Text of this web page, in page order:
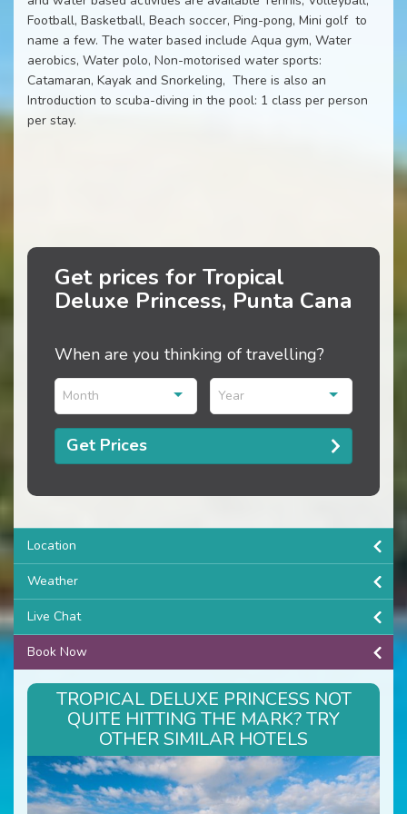
Football, Basketball, Beach soccer, Ping-pong, Mini golf to
name a few. The water based include Aqua gym, Water
aerobics, Water polo, Non-motorised water sports:
Catamaran, Kayak and Snorkeling, There is also an
Introduction to scuba-diving in the pool: 1 class per person
per stay.
Get prices for Tropical
Deluxe Princess, Punta Cana
When are you thinking of travelling?
Month Year
Get Prices
Location
Weather
Live Chat
Book Now
TROPICAL DELUXE PRINCESS NOT
QUITE HITTING THE MARK? TRY
OTHER SIMILAR HOTELS